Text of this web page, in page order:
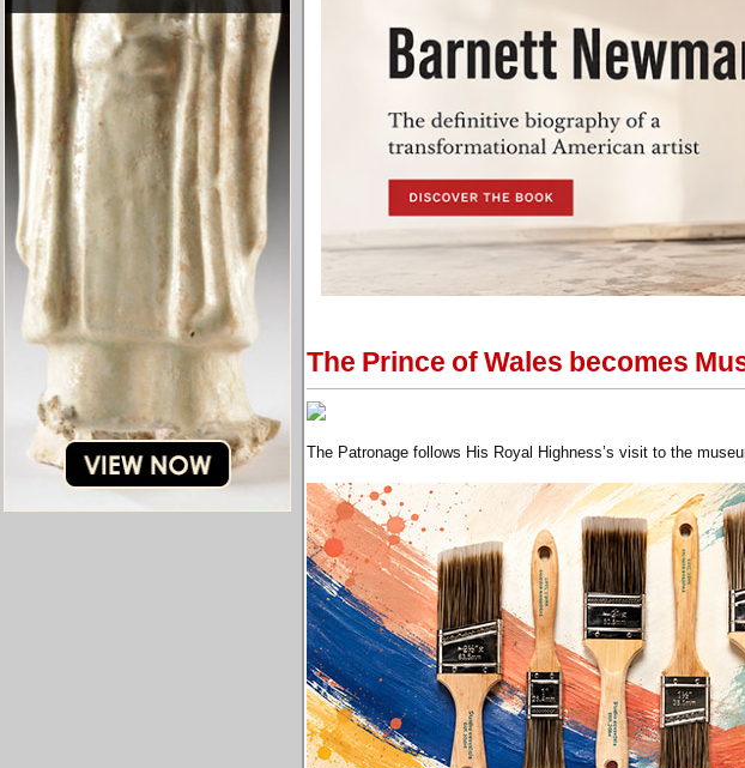
The Prince of Wales becomes
The Patronage follows His Royal Highness’s visit to the